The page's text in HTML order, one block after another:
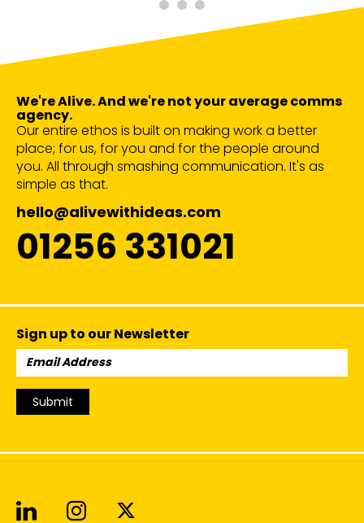
We're Alive. And we're not your average comms
agency.
Our entire ethos is built on making work a better
place; for us, for you and for the people around
you. All through smashing communication. It's as
simple as that.
hello@alivewithideas.com
01256 331021
Sign up to our Newsletter
Email
Address:
Submit
Alive With Ideas on LinkedIn
Alive With Ideas on